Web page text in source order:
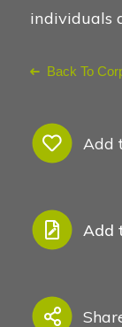
See
individuals
Back To
Add
Add